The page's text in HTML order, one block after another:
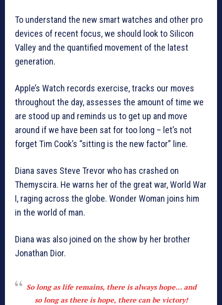
To understand the new smart watches and other pro
devices of recent focus, we should look to Silicon
Valley and the quantified movement of the latest
generation.
Apple’s Watch records exercise, tracks our moves
throughout the day, assesses the amount of time we
are stood up and reminds us to get up and move
around if we have been sat for too long – let’s not
forget Tim Cook’s “sitting is the new factor” line.
Diana saves Steve Trevor who has crashed on
Themyscira. He warns her of the great war, World War
I, raging across the globe. Wonder Woman joins him
in the world of man.
Diana was also joined on the show by her brother
Jonathan Dior.
So long as life remains, there is always hope… and
so long as there is hope, there can be victory!